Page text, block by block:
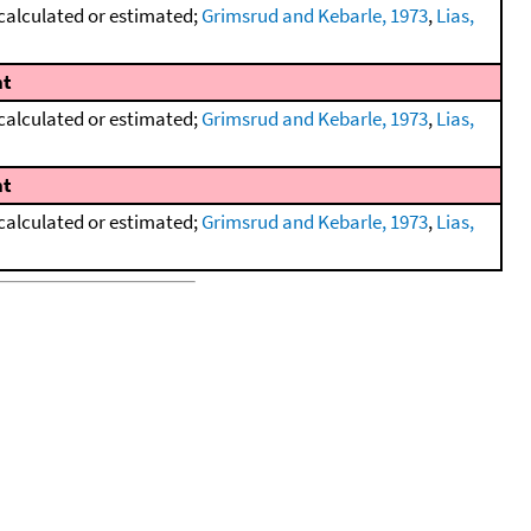
or estimated;Grimsrud and Kebarle, 1973,Lias,
or estimated;Grimsrud and Kebarle, 1973,Lias,
or estimated;Grimsrud and Kebarle, 1973,Lias,